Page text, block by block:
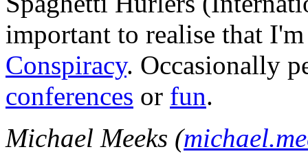
important to realise that
Conspiracy. Occasionally
conferences or fun.
Michael Meeks (